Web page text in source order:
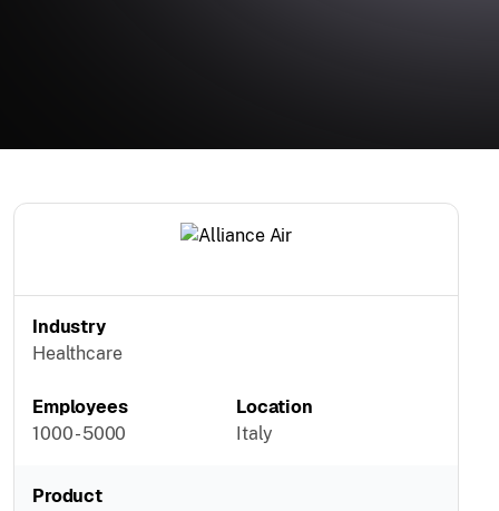
Industry
Healthcare
Employees
1000 - 5000
Location
Italy
Product